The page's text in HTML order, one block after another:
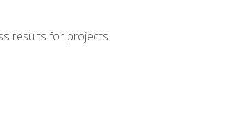
results for projects